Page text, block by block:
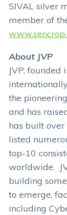
SIVAL silver
member of
About JVP
JVP,
the
and has
has built
listed
top-10
worldwide.
building
to emerge,
including